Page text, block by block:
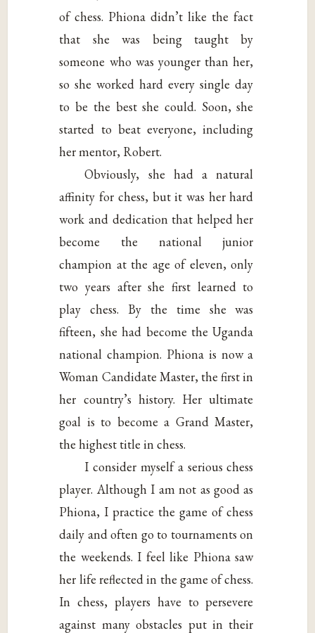
of chess. Phiona didn’t like the fact
that she was being taught by
someone who was younger than her,
so she worked hard every single day
to be the best she could. Soon, she
started to beat everyone, including
her mentor, Robert.
Obviously, she had a natural
affinity for chess, but it was her hard
work and dedication that helped her
become the national junior
champion at the age of eleven, only
two years after she first learned to
play chess. By the time she was
fifteen, she had become the Uganda
national champion. Phiona is now a
Woman Candidate Master, the first in
her country’s history. Her ultimate
goal is to become a Grand Master,
the highest title in chess.
I consider myself a serious chess
player. Although I am not as good as
Phiona, I practice the game of chess
daily and often go to tournaments on
the weekends. I feel like Phiona saw
her life reflected in the game of chess.
In chess, players have to persevere
against many obstacles put in their